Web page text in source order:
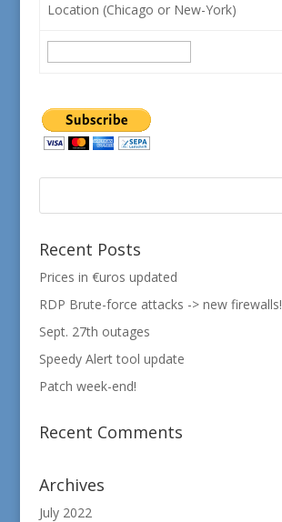
Location (Chicago or New-York)
Recent Posts
Prices in €uros updated
RDP Brute-force attacks -> new firewalls!
Sept. 27th outages
Speedy Alert tool update
Patch week-end!
Recent Comments
Archives
July 2022